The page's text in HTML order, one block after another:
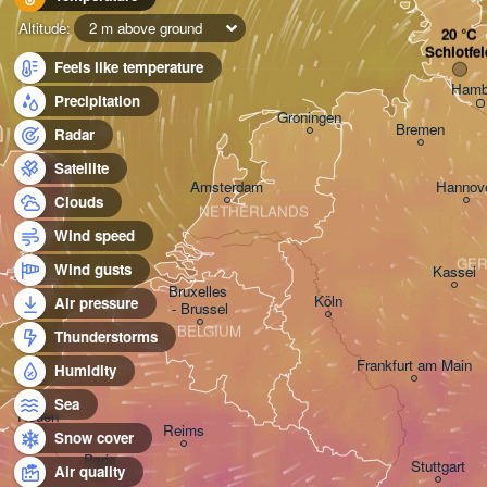
Altitude:
2 m above ground
Feels like temperature
Precipitation
Radar
Satellite
Clouds
Wind speed
Wind gusts
Air pressure
Thunderstorms
Humidity
Sea
Snow cover
Air quality
Köln
Bruxelles
- Brussel
Amsterdam
Frankfurt am Main
Bremen
Kassel
Groningen
Norwich
Reims
Rouen
NETHERLANDS
BELGIUM
Paris Stuttgart